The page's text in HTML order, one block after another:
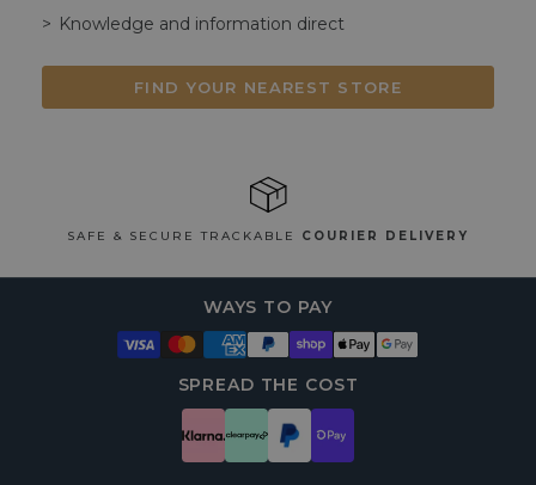
Knowledge and information direct
FIND YOUR NEAREST STORE
SAFE & SECURE TRACKABLE COURIER DELIVERY
WAYS TO PAY
SPREAD THE COST